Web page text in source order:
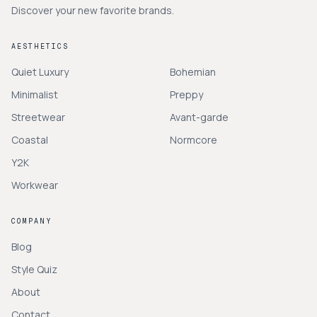
Discover your new favorite brands.
AESTHETICS
Quiet Luxury
Minimalist
Streetwear
Coastal
Y2K
Workwear
Bohemian
Preppy
Avant-garde
Normcore
COMPANY
Blog
Style Quiz
About